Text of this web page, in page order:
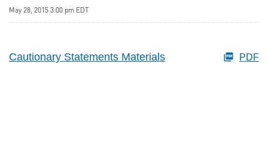
May 28, 2015 3:00 pm EDT
Cautionary Statements Materials PDF